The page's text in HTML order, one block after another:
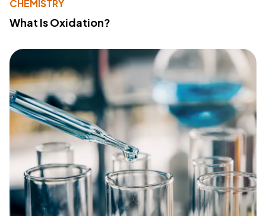
CHEMISTRY
What Is Oxidation?